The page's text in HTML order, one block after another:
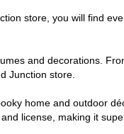
store, you will find
and decorations.
Junction store.
home and outdoor
license, making it